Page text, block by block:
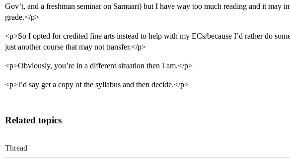
Gov’t, and a freshman seminar on Samuari) but I have way too much reading and it may
grade.</p>
<p>So I opted for credited fine arts instead to help with my ECs/because I’d rather do
just another course that may not transfer.</p>
<p>Obviously, you’re in a different situation then I am.</p>
<p>I’d say get a copy of the syllabus and then decide.</p>
Related topics
Thread